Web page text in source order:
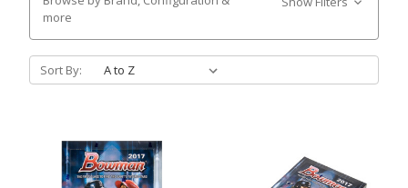
more
Sort By: